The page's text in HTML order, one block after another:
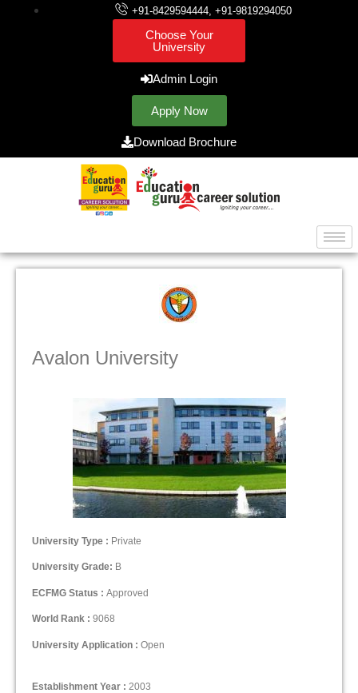
+91-8429594444, +91-9819294050
Choose Your
University
Admin Login
Apply Now
Download Brochure
Avalon University
University Type : Private
University Grade: B
ECFMG Status : Approved
World Rank : 9068
University Application : Open
Establishment Year : 2003